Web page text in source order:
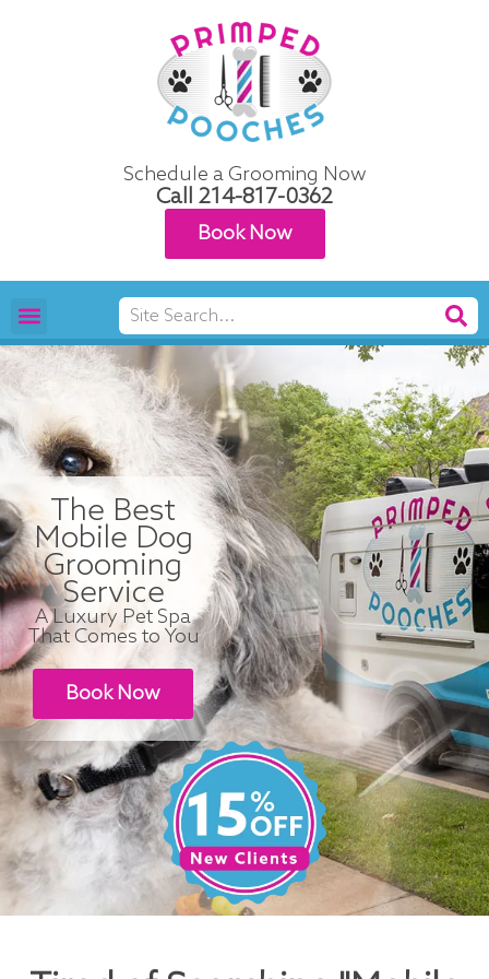
Schedule a Grooming Now
Call 214-817-0362
Book Now
Search
The Best
Mobile Dog
Grooming
Service
A Luxury Pet Spa
That Comes to You
Book Now